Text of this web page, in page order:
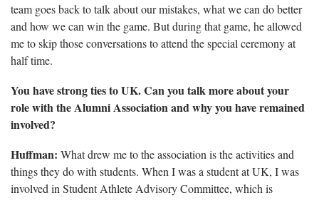
team goes back to talk about our mistakes, what we can do better
and how we can win the game. But during that game, he allowed
me to skip those conversations to attend the special ceremony at
half time.
You have strong ties to UK. Can you talk more about your
role with the Alumni Association and why you have remained
involved?
Huffman: What drew me to the association is the activities and
things they do with students. When I was a student at UK, I was
involved in Student Athlete Advisory Committee, which is